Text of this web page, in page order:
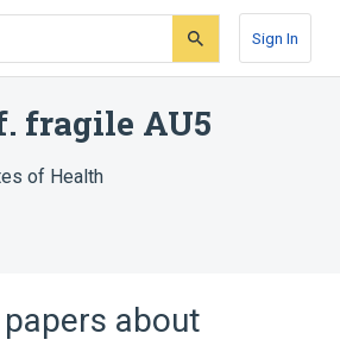
Sign In
fragile AU5
of Health
about